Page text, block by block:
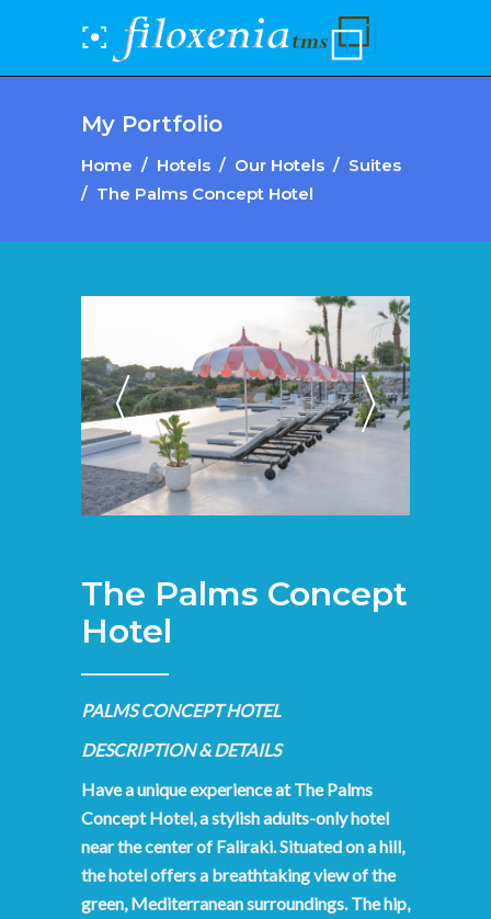
My Portfolio
Home / Hotels / Our Hotels / Suites
/ The Palms Concept Hotel
The Palms Concept
Hotel
PALMS CONCEPT HOTEL
DESCRIPTION & DETAILS
Have a unique experience at The Palms
Concept Hotel, a stylish adults-only hotel
near the center of Faliraki. Situated on a hill,
the hotel offers a breathtaking view of the
green, Mediterranean surroundings. The hip,